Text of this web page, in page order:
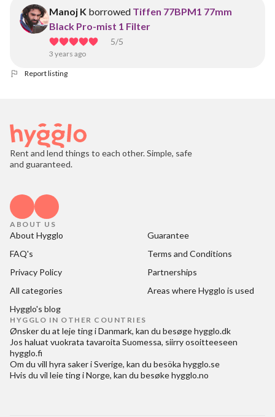
Manoj K borrowed Tiffen 77BPM1 77mm
Black Pro-mist 1 Filter
5/5
3 years ago
Report listing
Rent and lend things to each other. Simple, safe
and guaranteed.
ABOUT US
About Hygglo
Guarantee
FAQ's
Terms and Conditions
Privacy Policy
Partnerships
All categories
Areas where Hygglo is used
Hygglo's blog
HYGGLO IN OTHER COUNTRIES
Ønsker du at leje ting i Danmark, kan du besøgehygglo.dk
Jos haluat vuokrata tavaroita Suomessa, siirry osoitteeseen
hygglo.fi
Om du vill hyra saker i Sverige, kan du besöka hygglo.se
Hvis du vil leie ting i Norge, kan du besøkehygglo.no